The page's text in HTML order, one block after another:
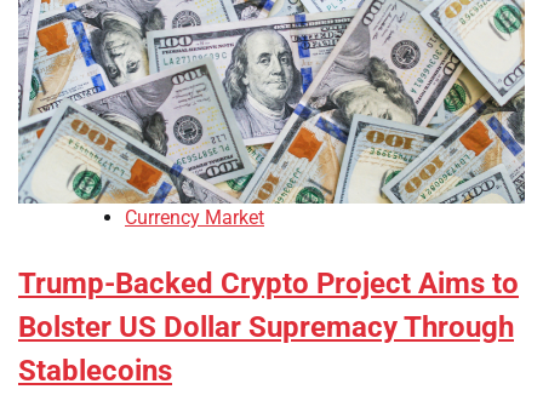
Currency Market
Trump-Backed Crypto Project Aims to
Bolster US Dollar Supremacy Through
Stablecoins